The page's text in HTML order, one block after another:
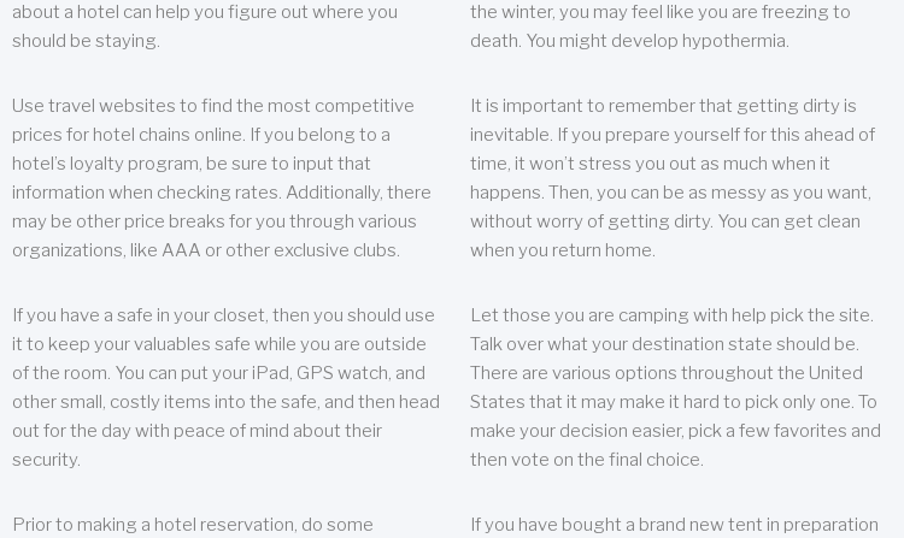
about a hotel can help you figure out where you
should be staying.
Use travel websites to find the most competitive
prices for hotel chains online. If you belong to a
hotel’s loyalty program, be sure to input that
information when checking rates. Additionally, there
may be other price breaks for you through various
organizations, like AAA or other exclusive clubs.
If you have a safe in your closet, then you should use
it to keep your valuables safe while you are outside
of the room. You can put your iPad, GPS watch, and
other small, costly items into the safe, and then head
out for the day with peace of mind about their
security.
Prior to making a hotel reservation, do some
the winter, you may feel like you are freezing to
death. You might develop hypothermia.
It is important to remember that getting dirty is
inevitable. If you prepare yourself for this ahead of
time, it won’t stress you out as much when it
happens. Then, you can be as messy as you want,
without worry of getting dirty. You can get clean
when you return home.
Let those you are camping with help pick the site.
Talk over what your destination state should be.
There are various options throughout the United
States that it may make it hard to pick only one. To
make your decision easier, pick a few favorites and
then vote on the final choice.
If you have bought a brand new tent in preparation